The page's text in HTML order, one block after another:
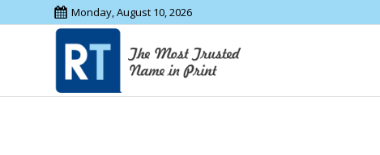
Monday, August 10, 2026